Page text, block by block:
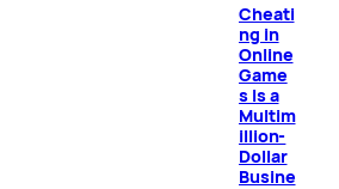
Cheati
ng in
Online
Game
s Is a
Multim
illion-
Dollar
Busine